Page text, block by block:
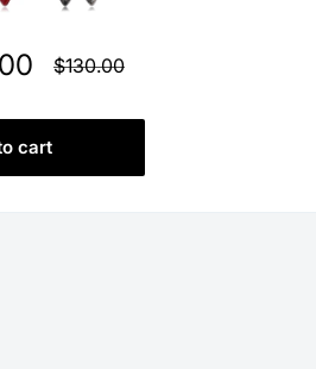
Regular
price
$130.00
cart